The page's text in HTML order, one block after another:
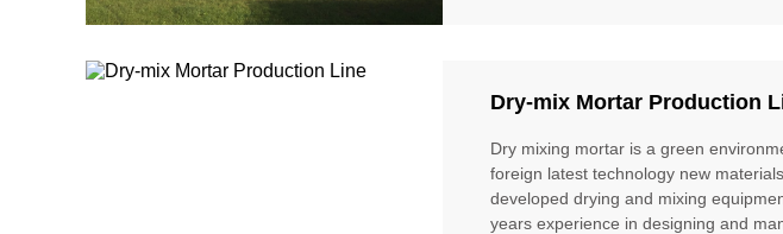
Dry-mix Mortar Production
Dry mixing mortar is a green
foreign latest technology new
developed drying and mixing
years experience in designing and